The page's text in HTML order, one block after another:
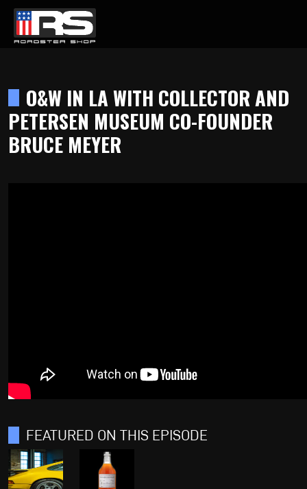
Home
O&W IN LA WITH COLLECTOR AND
PETERSEN MUSEUM CO-FOUNDER
BRUCE MEYER
FEATURED ON THIS EPISODE